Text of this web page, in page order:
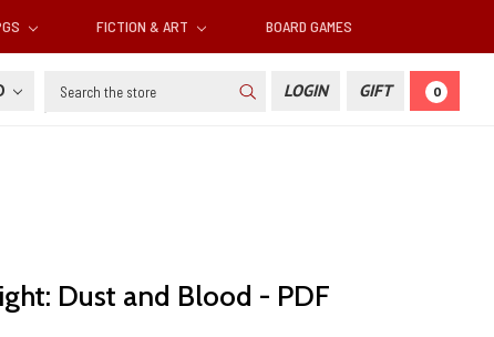
FICTION & ART BOARD GAMES
Search LOGIN GIFT 0
Dust and Blood - PDF